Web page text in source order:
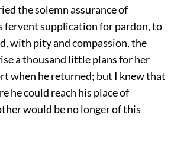
the solemn assurance of
fervent supplication for pardon, to
with pity and compassion, the
a thousand little plans for her
when he returned; but I knew that
he could reach his place of
would be no longer of this